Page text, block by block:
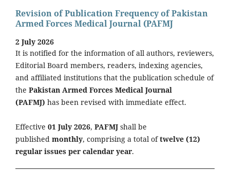
Revision of Publication Frequency of Pakistan
Armed Forces Medical Journal (PAFMJ
2 July 2026
It is notified for the information of all authors, reviewers,
Editorial Board members, readers, indexing agencies,
and affiliated institutions that the publication schedule of
the Pakistan Armed Forces Medical Journal
(PAFMJ) has been revised with immediate effect.
Effective 01 July 2026, PAFMJ shall be
published monthly, comprising a total oftwelve (12)
regular issues per calendar year.